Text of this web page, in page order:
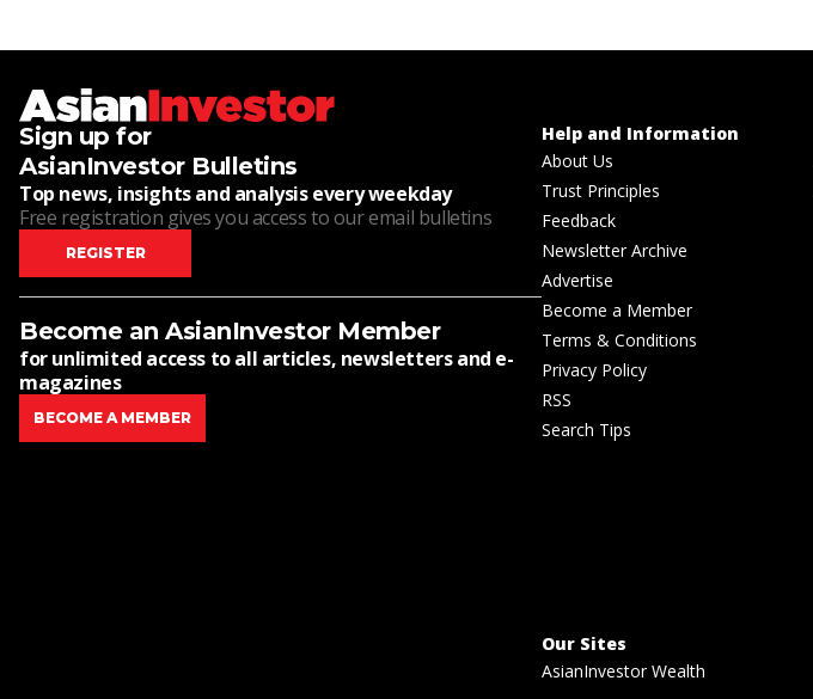
Sign up for
AsianInvestor Bulletins
Top news, insights and analysis every weekday
Free registration gives you access to our email bulletins
REGISTER
Become an AsianInvestor Member
for unlimited access to all articles, newsletters and e-
magazines
BECOME A MEMBER
Help and Information
About Us
Trust Principles
Feedback
Newsletter Archive
Advertise
Become a Member
Terms & Conditions
Privacy Policy
RSS
Search Tips
Our Sites
AsianInvestor Wealth